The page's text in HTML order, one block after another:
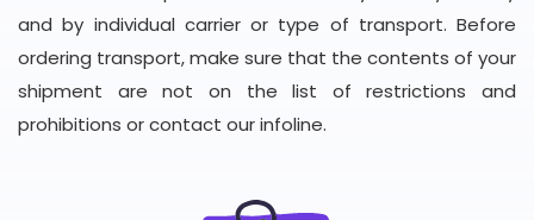
and by individual carrier or type of transport. Before
ordering transport, make sure that the contents of your
shipment are not on the list of restrictions and
prohibitions or contact our infoline.